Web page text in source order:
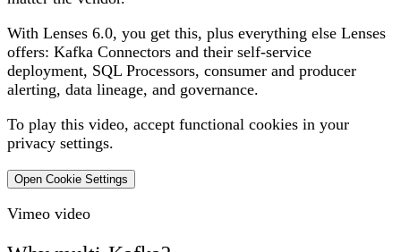
With Lenses 6.0, you get this, plus everything else Lenses
offers: Kafka Connectors and their self-service
deployment, SQL Processors, consumer and producer
alerting, data lineage, and governance.
To play this video, accept functional cookies in your
privacy settings.
Open Cookie Settings
Vimeo video